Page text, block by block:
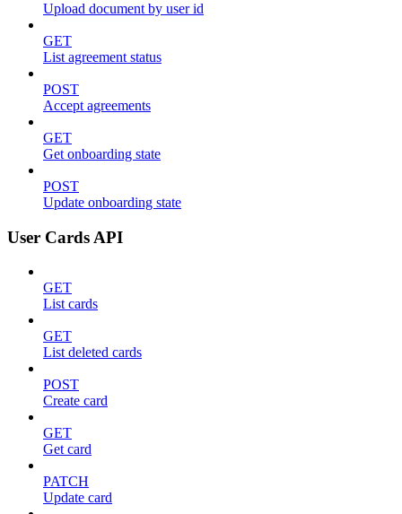
Upload document by user id
GET
List agreement status
POST
Accept agreements
GET
Get onboarding state
POST
Update onboarding state
User Cards API
GET
List cards
GET
List deleted cards
POST
Create card
GET
Get card
PATCH
Update card